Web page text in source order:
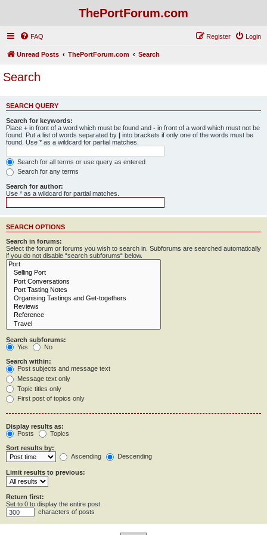
ThePortForum.com
FAQ Login
Register
Unread Posts ThePortForum.com Search
Search
SEARCH QUERY
Search for keywords:
Place + in front of a word which must be found and - in front of a word which must not be
found. Put a list of words separated by | into brackets if only one of the words must be
found. Use * as a wildcard for partial matches.
Search for all terms or use query as entered
Search for any terms
Search for author:
Use * as a wildcard for partial matches.
SEARCH OPTIONS
Search in forums:
Select the forum or forums you wish to search in. Subforums are searched automatically
if you do not disable “search subforums“ below.
Search subforums:
Yes
No
Search within:
Post subjects and message text
Message text only
Topic titles only
First post of topics only
Display results as:
Posts
Topics
Sort results by:
Ascending
Descending
Limit results to previous:
Return first:
Set to 0 to display the entire post.
characters of posts